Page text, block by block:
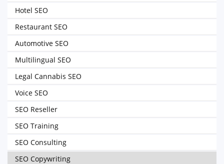
Hotel SEO
Restaurant SEO
Automotive SEO
Multilingual SEO
Legal Cannabis SEO
Voice SEO
SEO Reseller
SEO Training
SEO Consulting
SEO Copywriting